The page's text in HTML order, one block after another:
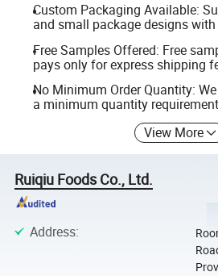
Custom Packaging Available:
and small package designs
Free Samples Offered: Free
pays only for express shipping
No Minimum Order Quantity:
a minimum quantity
View More
Ruiqiu Foods Co., Ltd.
Address: